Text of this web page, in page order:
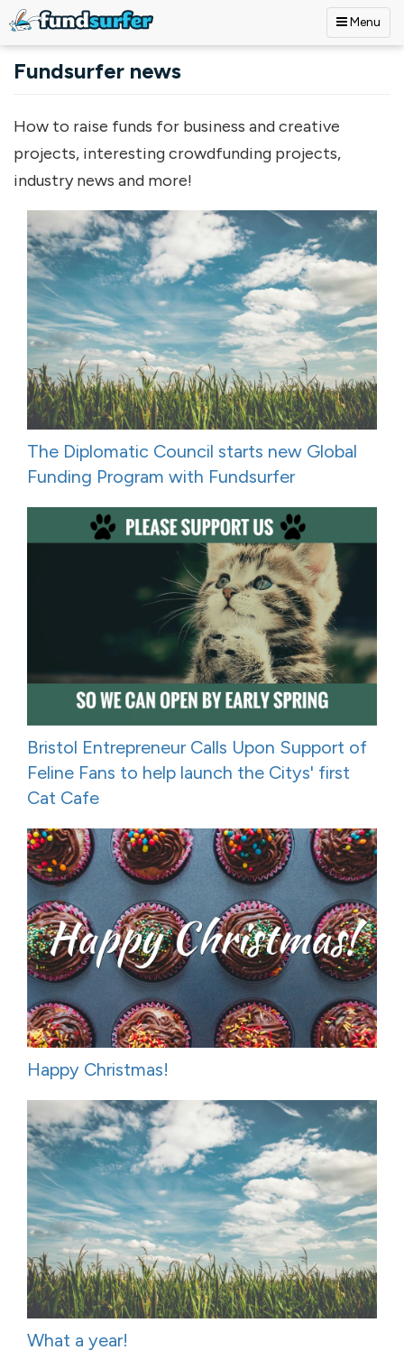
Menu
Fundsurfer news
How to raise funds for business and creative
projects, interesting crowdfunding projects,
industry news and more!
The Diplomatic Council starts new Global
Funding Program with Fundsurfer
Bristol Entrepreneur Calls Upon Support of
Feline Fans to help launch the Citys' first
Cat Cafe
Happy Christmas!
What a year!